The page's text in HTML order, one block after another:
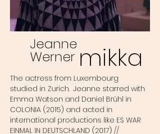
Jeanne
Werner mikka
The actress from Luxembourg
studied in Zurich. Jeanne starred with
Emma Watson and Daniel Brühl in
COLONIA (2015) and acted in
international productions like ES WAR
EINMAL IN DEUTSCHLAND (2017) //